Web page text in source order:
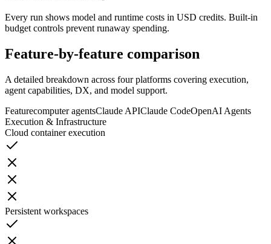
Every run shows model and runtime costs in USD credits. Built-in
budget controls prevent runaway spending.
Feature-by-feature comparison
A detailed breakdown across four platforms covering execution,
agent capabilities, DX, and model support.
Featurecomputer agentsClaude APIClaude CodeOpenAI Agents
Execution & Infrastructure
Cloud container execution
Persistent workspaces